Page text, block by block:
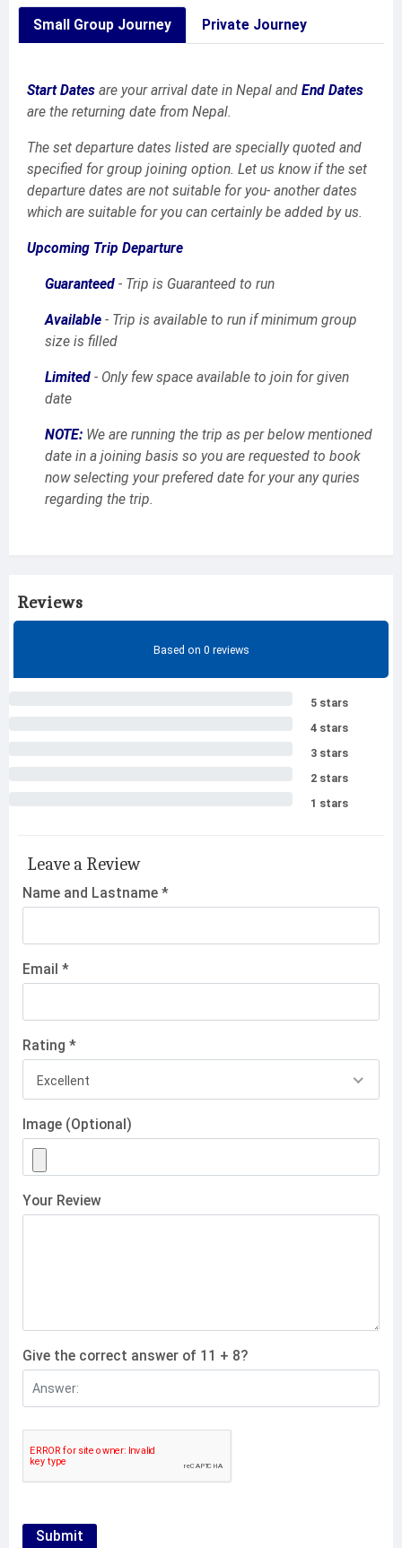
Small Group Journey Private Journey
Start Dates are your arrival date in Nepal and End Dates
are the returning date from Nepal.
The set departure dates listed are specially quoted and
specified for group joining option. Let us know if the set
departure dates are not suitable for you- another dates
which are suitable for you can certainly be added by us.
Upcoming Trip Departure
Guaranteed - Trip is Guaranteed to run
Available - Trip is available to run if minimum group
size is filled
Limited - Only few space available to join for given
date
NOTE: We are running the trip as per below mentioned
date in a joining basis so you are requested to book
now selecting your prefered date for your any quries
regarding the trip.
Reviews
Based on 0 reviews
5 stars
4 stars
3 stars
2 stars
1 stars
Leave a Review
Name and Lastname *
Email *
Rating *
Excellent
Image (Optional)
Your Review
Give the correct answer of 11 + 8?